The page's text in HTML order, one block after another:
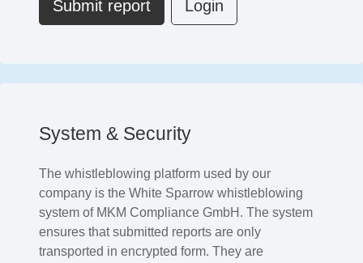
Submit report Login
System & Security
The whistleblowing platform used by our
company is the White Sparrow whistleblowing
system of MKM Compliance GmbH. The system
ensures that submitted reports are only
transported in encrypted form. They are